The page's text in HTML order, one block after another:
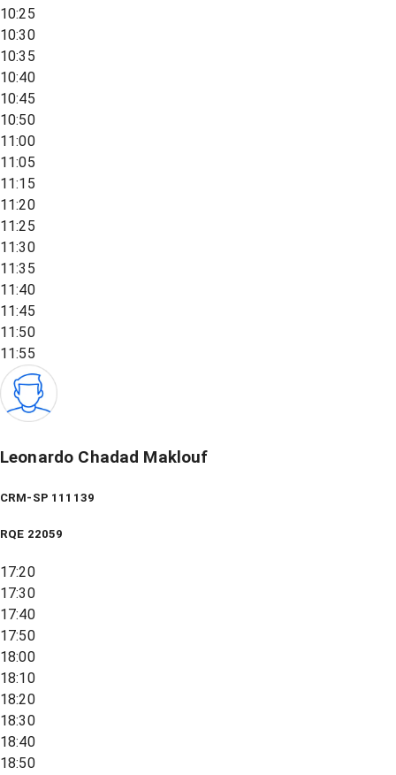
10:25
10:30
10:35
10:40
10:45
10:50
11:00
11:05
11:15
11:20
11:25
11:30
11:35
11:40
11:45
11:50
11:55
Leonardo Chadad Maklouf
CRM-SP 111139
RQE 22059
17:20
17:30
17:40
17:50
18:00
18:10
18:20
18:30
18:40
18:50